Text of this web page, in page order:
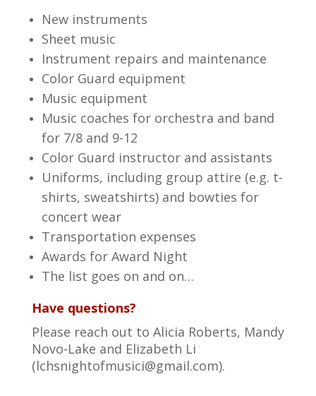
New instruments
Sheet music
Instrument repairs and maintenance
Color Guard equipment
Music equipment
Music coaches for orchestra and band
for 7/8 and 9-12
Color Guard instructor and assistants
Uniforms, including group attire (e.g. t-
shirts, sweatshirts) and bowties for
concert wear
Transportation expenses
Awards for Award Night
The list goes on and on…
Have questions?
Please reach out to Alicia Roberts, Mandy
Novo-Lake and Elizabeth Li
(lchsnightofmusici@gmail.com).